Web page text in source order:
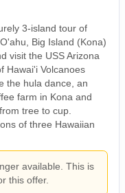
3-island tour of
Big Island (Kona)
visit the USS Arizona
Hawai'i Volcanoes
the hula dance, an
farm in Kona and
tree to cup.
of three Hawaiian
available. This is
this offer.